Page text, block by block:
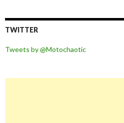
TWITTER
Tweets by @Motochaotic